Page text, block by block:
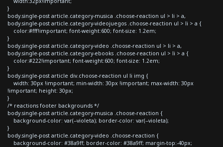
}
body.single-post article.category-musica .choose-reaction ul > li > a,
body.single-post article.category-videojuegos .choose-reaction ul > li > a {
color:#fff!important; font-weight:600; font-size: 1.2em;
}
body.single-post article.category-video .choose-reaction ul > li > a,
body.single-post article.category-ebooks .choose-reaction ul > li > a {
color:#222!important; font-weight:600; font-size: 1.2em;
}
body.single-post article div.choose-reaction ul li img {
width: 30px !important; min-width: 30px !important; max-width: 30px
!important; height: 30px;
}
/* reactions footer backgrounds */
body.single-post article.category-musica .choose-reaction {
background-color: var(--violeta); border-color: var(--violeta);
}
body.single-post article.category-video .choose-reaction {
background-color: #38a9ff; border-color: #38a9ff; margin-top:-40px;